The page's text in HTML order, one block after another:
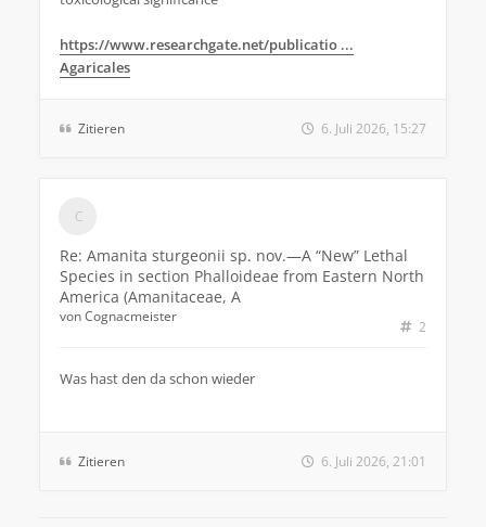
https://www.researchgate.net/publicatio ...
Agaricales
Zitieren 6. Juli 2026, 15:27
Re: Amanita sturgeonii sp. nov.—A “New” Lethal
Species in section Phalloideae from Eastern North
America (Amanitaceae, A
2
vonCognacmeister
Was hast den da schon wieder
Zitieren 6. Juli 2026, 21:01